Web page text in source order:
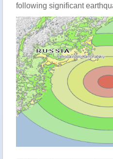
following significant